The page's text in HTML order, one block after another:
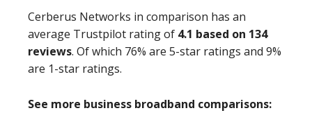
Cerberus Networks in comparison has an
average Trustpilot rating of 4.1 based on 134
reviews. Of which 76% are 5-star ratings and 9%
are 1-star ratings.
See more business broadband comparisons: